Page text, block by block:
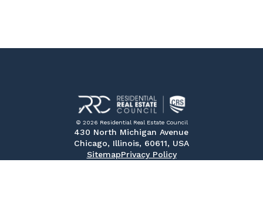
© 2026 Residential Real Estate Council
430 North Michigan Avenue
Chicago, Illinois, 60611, USA
SitemapPrivacy Policy